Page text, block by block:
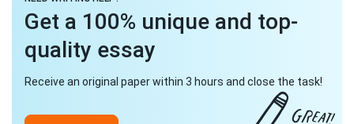
Get a 100% unique and top-
quality essay
Receive an original paper within 3 hours and close the task!